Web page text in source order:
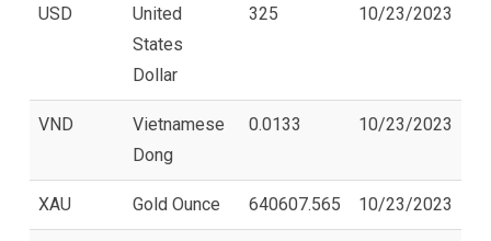
USD
United
States
Dollar
325 10/23/2023
VND
Vietnamese
Dong
0.0133 10/23/2023
XAU Gold Ounce 640607.565 10/23/2023